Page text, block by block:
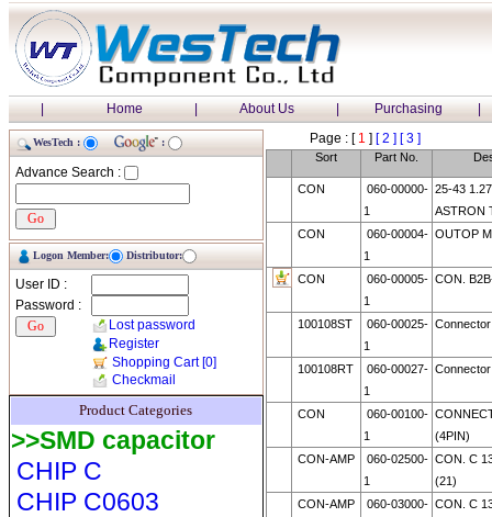
| Home | About Us | Purchasing |
WesTech : :
Advance Search :
Logon Member: Distributor:
User ID :
Password :
Lost password
Register
Shopping Cart[0]
Checkmail
Product Categories
>>SMD capacitor
CHIP C
CHIP C0603
Page : [1 ] [ 2 ] [ 3 ]
Sort Part No.
CON
060-00000-
1
25-43
ASTRON
CON
060-00004-
1
OUTOP
CON
060-00005-
1
CON.
100108ST
060-00025-
1
100108RT
060-00027-
1
CON
060-00100-
1
(4PIN)
CON-AMP
060-02500-
1
CON. C
(21)
CON-AMP
060-03000- CON. C